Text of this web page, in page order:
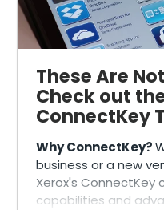
These Are
Check out
ConnectKey
Why ConnectKey?
business or a new
Xerox's ConnectKey
capabilities and